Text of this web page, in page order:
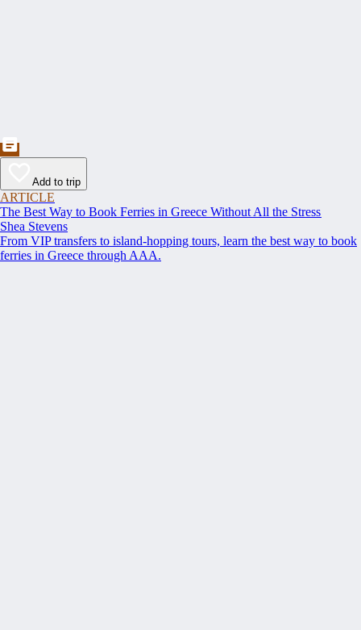
Add to trip
ARTICLE
The Best Way to Book Ferries in Greece Without All the Stress
Shea Stevens
From VIP transfers to island-hopping tours, learn the best way to book
ferries in Greece through AAA.